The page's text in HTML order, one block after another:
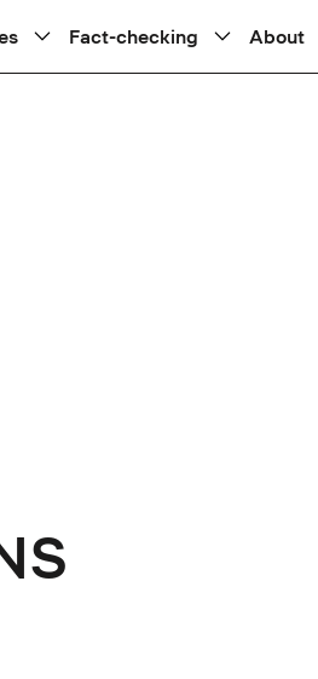
Fact-checking About